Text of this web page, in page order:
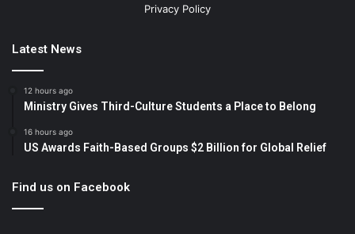
Privacy Policy
Latest News
12 hours ago
Ministry Gives Third-Culture Students a Place to Belong
16 hours ago
US Awards Faith-Based Groups $2 Billion for Global Relief
Find us on Facebook